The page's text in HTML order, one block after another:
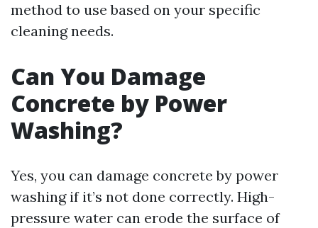
method to use based on your specific
cleaning needs.
Can You Damage
Concrete by Power
Washing?
Yes, you can damage concrete by power
washing if it’s not done correctly. High-
pressure water can erode the surface of